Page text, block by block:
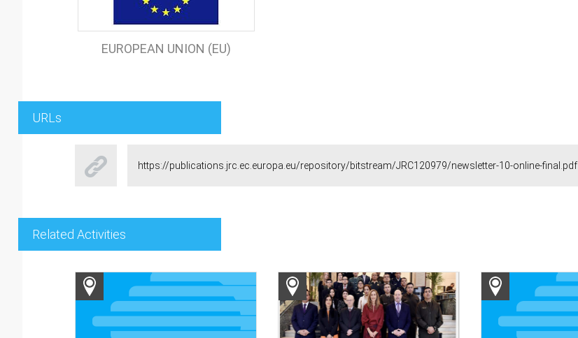
EUROPEAN UNION (EU)
URLs
https://publications.jrc.ec.europa.eu/repository/bitstream/JRC120979/newsletter-10-online-final.pdf
Related Activities